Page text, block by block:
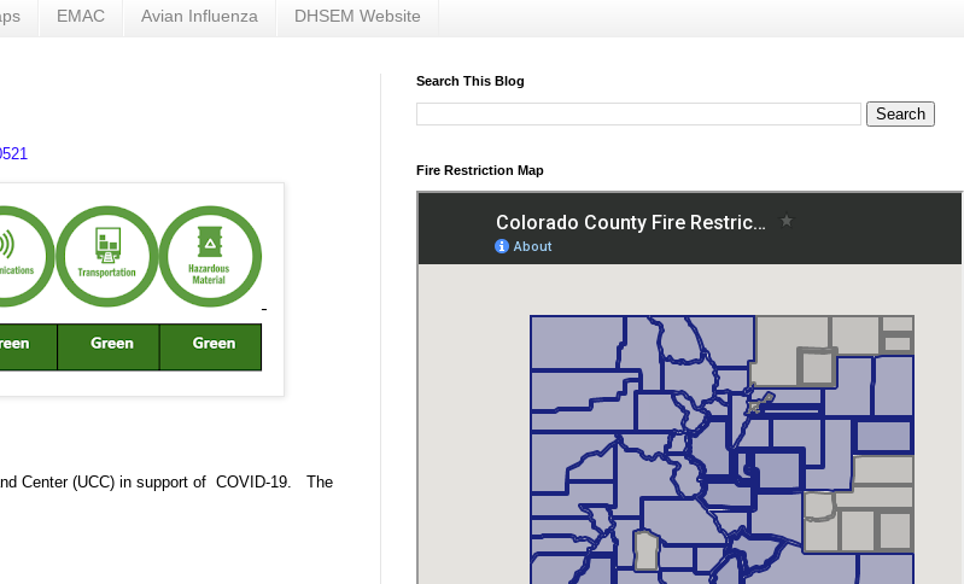
EMAC Avian Influenza DHSEM Website
Center (UCC) in support of COVID-19. The
Search This Blog
Fire Restriction Map